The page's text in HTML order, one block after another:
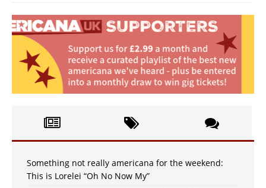
Something not really americana for the weekend:
This is Lorelei “Oh No Now My”